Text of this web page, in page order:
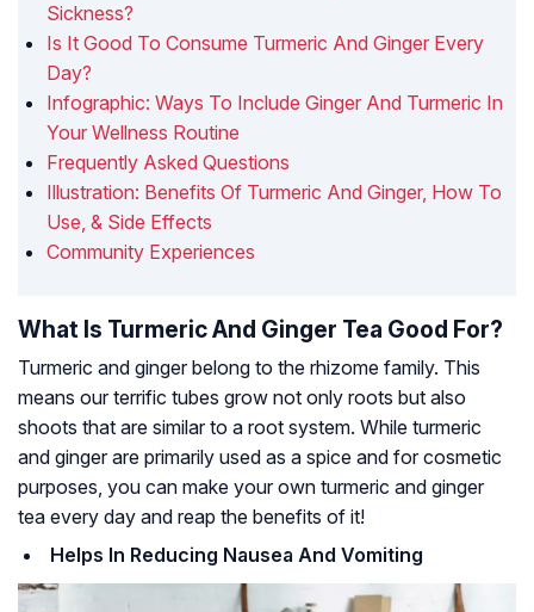
Sickness?
Is It Good To Consume Turmeric And Ginger Every
Day?
Infographic: Ways To Include Ginger And Turmeric In
Your Wellness Routine
Frequently Asked Questions
Illustration: Benefits Of Turmeric And Ginger, How To
Use, & Side Effects
Community Experiences
What Is Turmeric And Ginger Tea Good For?
Turmeric and ginger belong to the rhizome family. This
means our terrific tubes grow not only roots but also
shoots that are similar to a root system. While turmeric
and ginger are primarily used as a spice and for cosmetic
purposes, you can make your own turmeric and ginger
tea every day and reap the benefits of it!
Helps In Reducing Nausea And Vomiting